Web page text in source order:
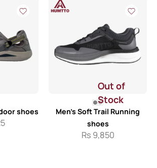
shoes
Out of
Stock
Men’s Soft Trail Running
shoes
Rs 9,850